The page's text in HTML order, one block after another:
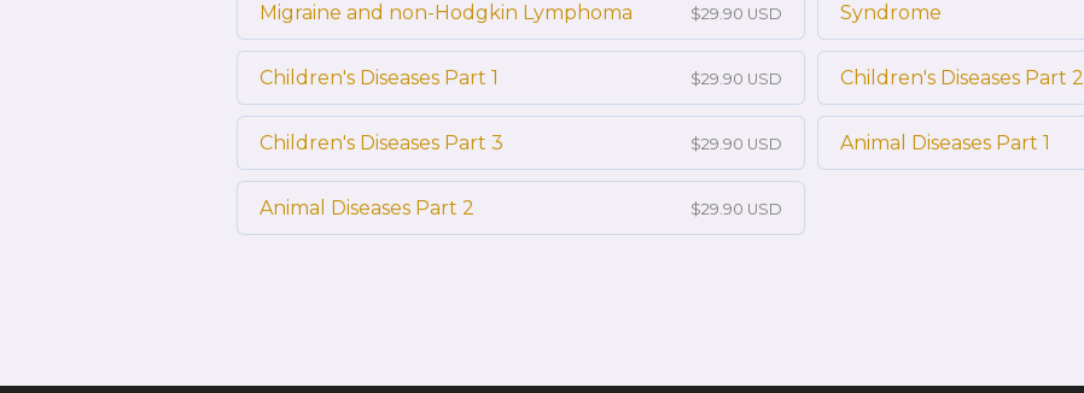
Migraine and non-Hodgkin Lymphoma $29.90 USD Syndrome
Children's Diseases Part 1 $29.90 USD Children's Diseases Part 2
Children's Diseases Part 3 $29.90 USD Animal Diseases Part 1
Animal Diseases Part 2 $29.90 USD